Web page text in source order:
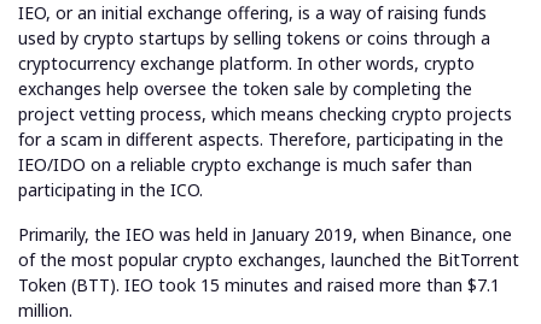
IEO, or an initial exchange offering, is a way of raising funds
used by crypto startups by selling tokens or coins through a
cryptocurrency exchange platform. In other words, crypto
exchanges help oversee the token sale by completing the
project vetting process, which means checking crypto projects
for a scam in different aspects. Therefore, participating in the
IEO/IDO on a reliable crypto exchange is much safer than
participating in the ICO.
Primarily, the IEO was held in January 2019, when Binance, one
of the most popular crypto exchanges, launched the BitTorrent
Token (BTT). IEO took 15 minutes and raised more than $7.1
million.